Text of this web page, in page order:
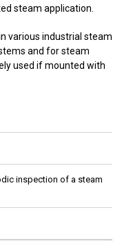
steam application.
various industrial steam
and for steam
used if mounted with
inspection of a steam